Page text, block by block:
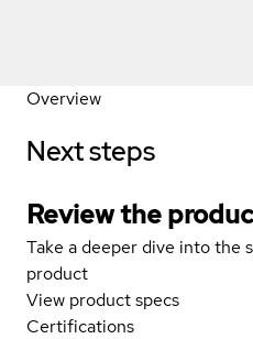
Overview
Next steps
Review the
Take a deeper dive into the
product
View product specs
Certifications